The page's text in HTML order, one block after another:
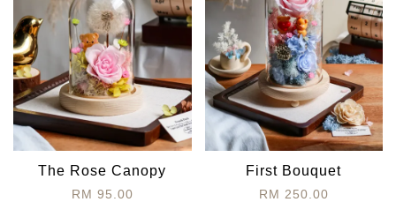
The Rose Canopy
RM 95.00
First Bouquet
RM 250.00